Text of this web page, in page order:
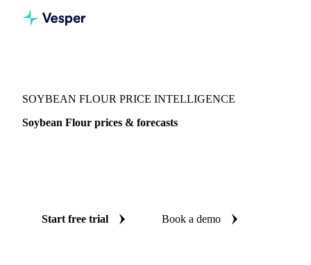
SOYBEAN FLOUR PRICE INTELLIGENCE
Soybean Flour prices & forecasts
Start free trial Book a demo